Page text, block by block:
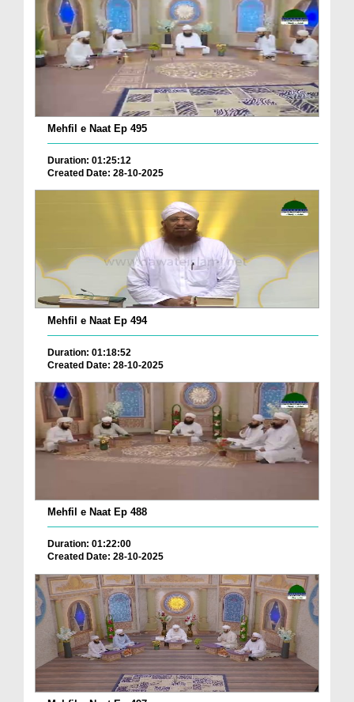
Mehfil e Naat Ep 495
Duration: 01:25:12
Created Date: 28-10-2025
Mehfil e Naat Ep 494
Duration: 01:18:52
Created Date: 28-10-2025
Mehfil e Naat Ep 488
Duration: 01:22:00
Created Date: 28-10-2025